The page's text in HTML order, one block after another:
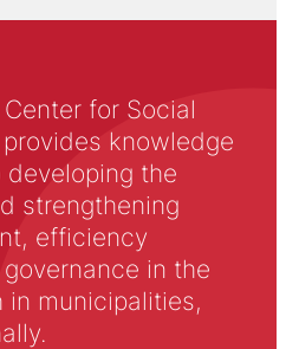
for Social
knowledge
the
strengthening
efficiency
in the
municipalities,